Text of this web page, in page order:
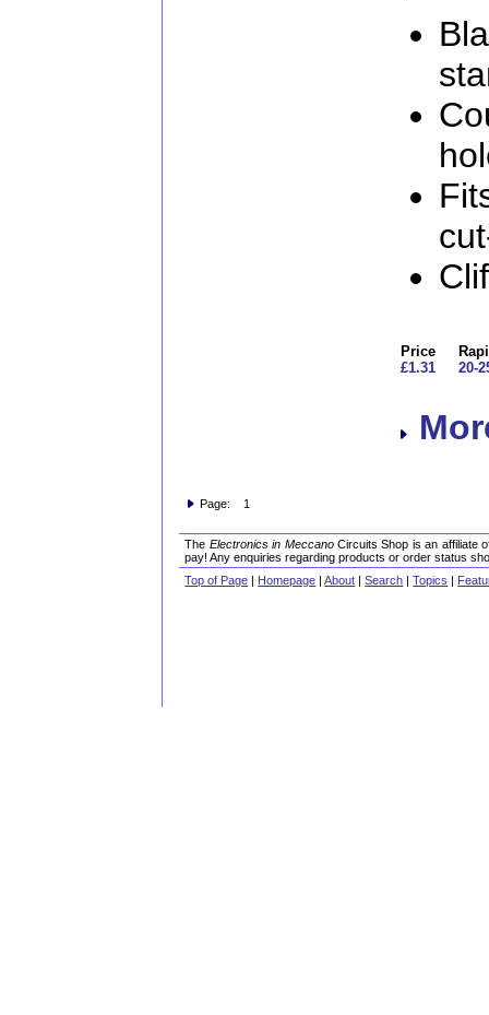
Price
£1.31
20-
Page: 1
The Electronics in MeccanoCircuits Shop is an affiliate
pay! Any enquiries regarding products or order status
Top of Page | Homepage |About |Search |Topics |